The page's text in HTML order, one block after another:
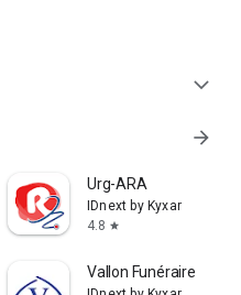
expand_more
arrow_forward
Urg-ARA
IDnext by Kyxar
4.8 star
Vallon Funéraire